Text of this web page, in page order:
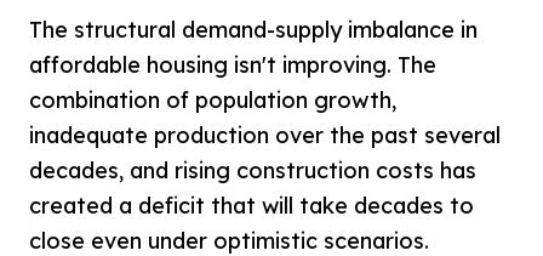
The structural demand-supply imbalance in
affordable housing isn't improving. The
combination of population growth,
inadequate production over the past several
decades, and rising construction costs has
created a deficit that will take decades to
close even under optimistic scenarios.